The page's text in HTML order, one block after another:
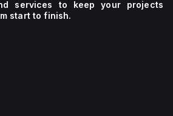
services to keep your projects
start to finish.